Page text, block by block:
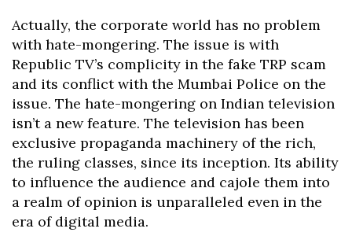
Actually, the corporate world has no problem
with hate-mongering. The issue is with
Republic TV’s complicity in the fake TRP scam
and its conflict with the Mumbai Police on the
issue. The hate-mongering on Indian television
isn’t a new feature. The television has been
exclusive propaganda machinery of the rich,
the ruling classes, since its inception. Its ability
to influence the audience and cajole them into
a realm of opinion is unparalleled even in the
era of digital media.